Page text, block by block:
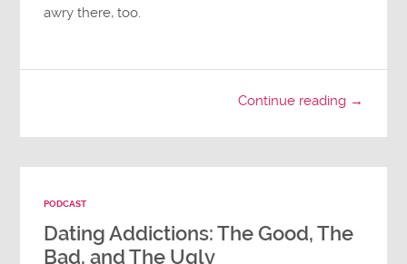
awry there, too.
Continue reading →
PODCAST
Dating Addictions: The Good, The
Bad, and The Ugly